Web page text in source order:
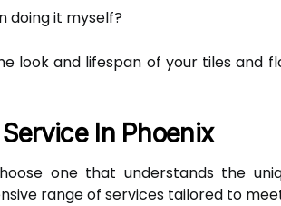
doing it myself?
look and lifespan of your tiles and
In Phoenix
one that understands the
range of services tailored to